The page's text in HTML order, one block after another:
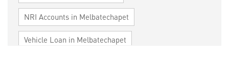
NRI Accounts in Melbatechapet
Vehicle Loan in Melbatechapet